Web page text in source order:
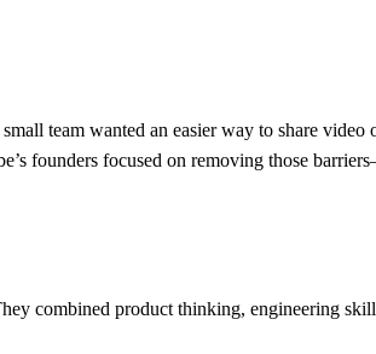
team wanted an easier way to share
founders focused on removing those
combined product thinking, engineering